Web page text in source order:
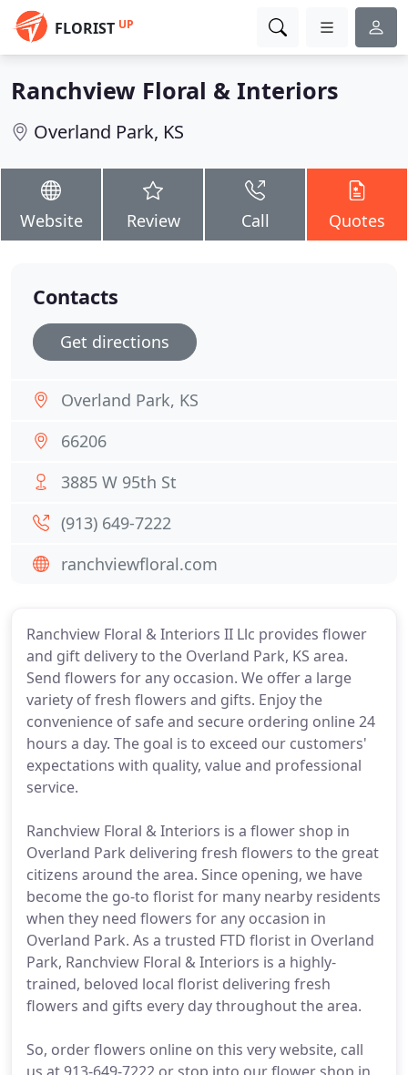
FLORIST UP
Ranchview Floral & Interiors
Overland Park, KS
Website Review Call Quotes
Ranchview Floral & Interiors II Llc provides flower
and gift delivery to the Overland Park, KS area.
Send flowers for any occasion. We offer a large
variety of fresh flowers and gifts. Enjoy the
convenience of safe and secure ordering online 24
hours a day. The goal is to exceed our customers'
expectations with quality, value and professional
service.
Ranchview Floral & Interiors is a flower shop in
Overland Park delivering fresh flowers to the great
citizens around the area. Since opening, we have
become the go-to florist for many nearby residents
when they need flowers for any occasion in
Overland Park. As a trusted FTD florist in Overland
Park, Ranchview Floral & Interiors is a highly-
trained, beloved local florist delivering fresh
flowers and gifts every day throughout the area.
So, order flowers online on this very website, call
Contacts
Get directions
Overland Park, KS
66206
3885 W 95th St
(913) 649-7222
ranchviewfloral.com